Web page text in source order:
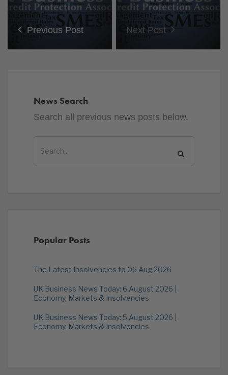
Previous Post Next Post
News Search
Search all previous news posts below.
Popular Posts
The Latest Insolvencies to 06 Aug 2026
UK Business News Today: 6 August 2026 |
Economy, Markets & Insolvencies
UK Business News Today: 5 August 2026 |
Economy, Markets & Insolvencies